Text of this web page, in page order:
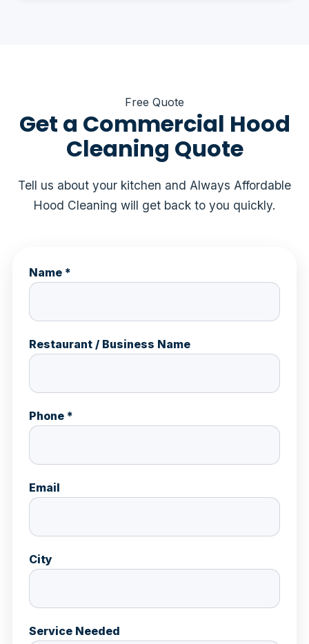
Free Quote
Get a Commercial Hood
Cleaning Quote
Tell us about your kitchen and Always Affordable
Hood Cleaning will get back to you quickly.
Name *
Restaurant / Business Name
Phone *
Email
City
Service Needed